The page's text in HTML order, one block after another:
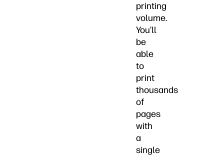
printing
volume.
You’ll
be
able
to
print
thousands
of
pages
with
a
single